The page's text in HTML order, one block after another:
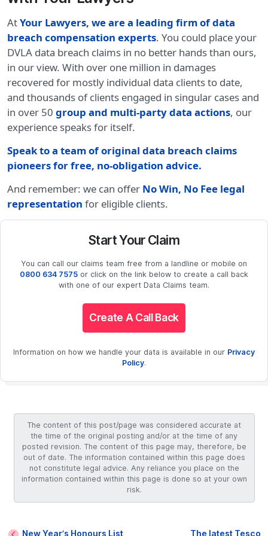
AtYour Lawyers, we are a leading firm of data
breach compensation experts. You could place your
DVLA data breach claims in no better hands than ours,
in our view. With over one million in damages
recovered for mostly individual data clients to date,
and thousands of clients engaged in singular cases and
in over 50 group and multi-party data actions, our
experience speaks for itself.
Speak to a team of original data breach claims
pioneers for free, no-obligation advice.
And remember: we can offer No Win, No Fee legal
representation for eligible clients.
Start Your Claim
You can call our claims team free from a landline or mobile on
0800 634 7575 or click on the link below to create a call back
with one of our expert Data Claims team.
Create A Call Back
Information on how we handle your data is available in our Privacy
Policy.
The content of this post/page was considered accurate at
the time of the original posting and/or at the time of any
posted revision. The content of this page may, therefore, be
out of date. The information contained within this page does
not constitute legal advice. Any reliance you place on the
information contained within this page is done so at your own
risk.
New Year’s Honours List
The latest Tesco